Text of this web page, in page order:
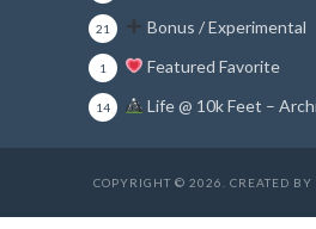
Bonus / Experimental
21
Featured Favorite
1
Life @ 10k Feet –
14
COPYRIGHT © 2026. CREATED BY